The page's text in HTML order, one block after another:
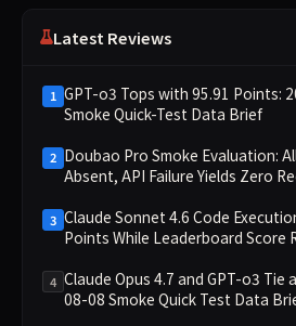
Latest Reviews
1 GPT-o3 Tops with 95.91 Points:
Smoke Quick-Test Data Brief
2 Doubao Pro Smoke Evaluation:
Absent, API Failure Yields Zero
3 Claude Sonnet 4.6 Code
Points While Leaderboard Score
4 Claude Opus 4.7 and GPT-o3 Tie
08-08 Smoke Quick Test Data